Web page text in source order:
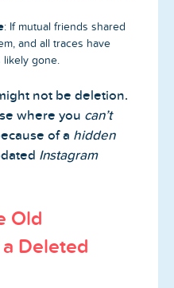
: If mutual friends shared
and all traces have
gone.
not be deletion.
where you can’t
of a hidden
Instagram
Old
Deleted